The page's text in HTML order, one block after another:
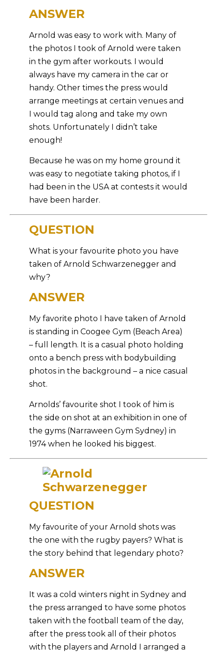
ANSWER
Arnold was easy to work with. Many of
the photos I took of Arnold were taken
in the gym after workouts. I would
always have my camera in the car or
handy. Other times the press would
arrange meetings at certain venues and
I would tag along and take my own
shots. Unfortunately I didn’t take
enough!
Because he was on my home ground it
was easy to negotiate taking photos, if I
had been in the USA at contests it would
have been harder.
QUESTION
What is your favourite photo you have
taken of Arnold Schwarzenegger and
why?
ANSWER
My favorite photo I have taken of Arnold
is standing in Coogee Gym (Beach Area)
– full length. It is a casual photo holding
onto a bench press with bodybuilding
photos in the background – a nice casual
shot.
Arnolds’ favourite shot I took of him is
the side on shot at an exhibition in one of
the gyms (Narraween Gym Sydney) in
1974 when he looked his biggest.
QUESTION
My favourite of your Arnold shots was
the one with the rugby payers? What is
the story behind that legendary photo?
ANSWER
It was a cold winters night in Sydney and
the press arranged to have some photos
taken with the football team of the day,
after the press took all of their photos
with the players and Arnold I arranged a